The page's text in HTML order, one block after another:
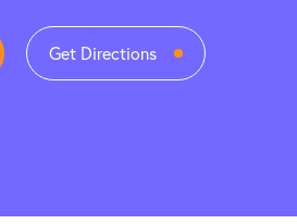
Get Directions